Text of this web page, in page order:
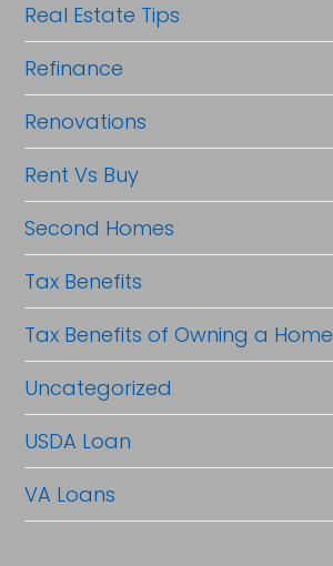
Real Estate Tips
Refinance
Renovations
Rent Vs Buy
Second Homes
Tax Benefits
Tax Benefits of Owning a Home
Uncategorized
USDA Loan
VA Loans